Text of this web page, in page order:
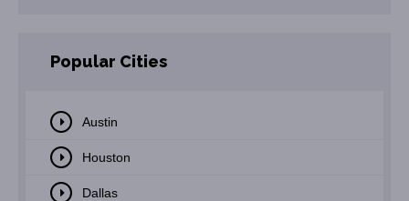
Popular Cities
Austin
Houston
Dallas